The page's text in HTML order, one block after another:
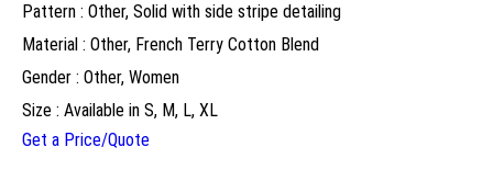
Pattern : Other, Solid with side stripe detailing
Material : Other, French Terry Cotton Blend
Gender : Other, Women
Size : Available in S, M, L, XL
Get a Price/Quote